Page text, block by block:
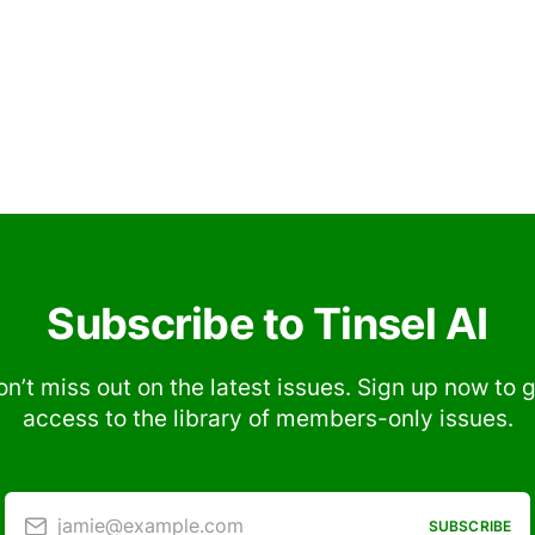
Subscribe to Tinsel AI
miss out on the latest issues. Sign up now to
access to the library of members-only issues.
jamie@example.com SUBSCRIBE